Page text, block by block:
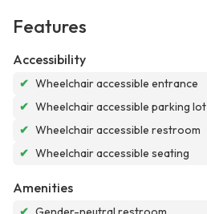
Features
Accessibility
✔ Wheelchair accessible entrance
✔ Wheelchair accessible parking lot
✔ Wheelchair accessible restroom
✔ Wheelchair accessible seating
Amenities